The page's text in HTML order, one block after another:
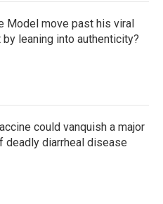
Model move past his viral
by leaning into authenticity?
could vanquish a major
deadly diarrheal disease